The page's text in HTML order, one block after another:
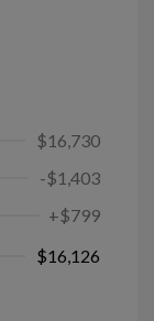
$16,730
-$1,403
+$799
$16,126